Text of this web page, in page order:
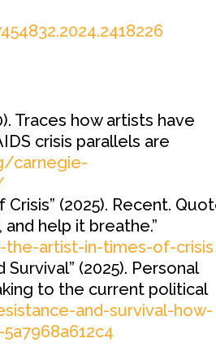
Traces how artists have
crisis parallels are
carnegie-
(2025). Recent.
help it breathe.”
artist-in-times-of-crisis
(2025). Personal
to the current political
and-survival-how-